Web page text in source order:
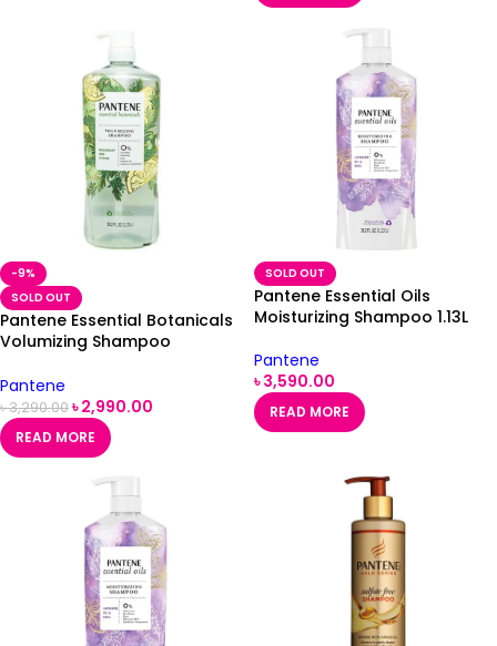
-9%
SOLD OUT
Pantene Essential Botanicals
Volumizing Shampoo
Pantene
৳3,290.00৳2,990.00
READ MORE
SOLD OUT
Pantene Essential Oils
Moisturizing Shampoo 1.13L
Pantene
৳3,590.00
READ MORE